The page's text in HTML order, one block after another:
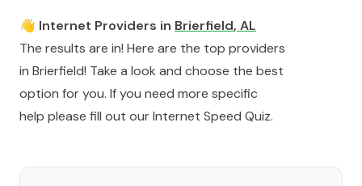
👋 Internet Providers in Brierfield, AL
The results are in! Here are the top providers
in Brierfield! Take a look and choose the best
option for you. If you need more specific
help please fill out ourInternet Speed Quiz.